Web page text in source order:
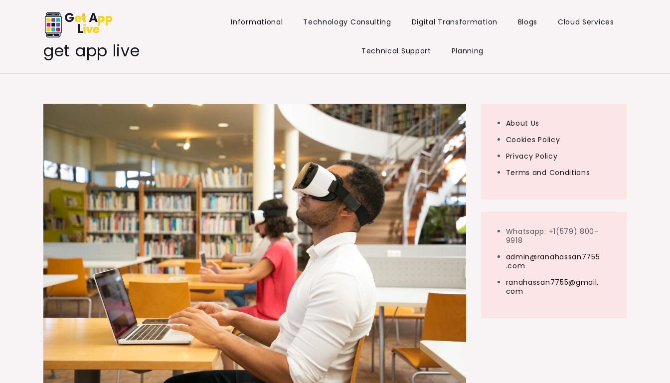
get app live
Informational Technology Consulting Digital Transformation Blogs Cloud Services
Technical Support Planning
About Us
Cookies Policy
Privacy Policy
Terms and Conditions
Whatsapp: +1(579) 800-
9918
admin@ranahassan7755
.com
ranahassan7755@gmail.
com